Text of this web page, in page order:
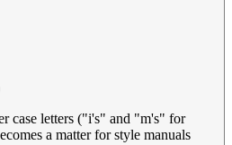
case letters ("i's" and "m's" for
a matter for style manuals